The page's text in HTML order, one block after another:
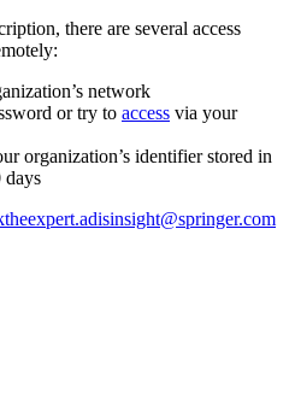
there are several access
network
or try to access via your
organization’s identifier stored in
days